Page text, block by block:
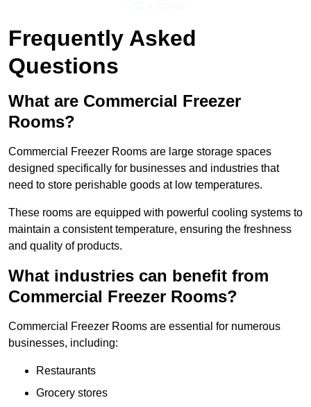
Frequently Asked
Questions
What are Commercial Freezer
Rooms?
Commercial Freezer Rooms are large storage spaces
designed specifically for businesses and industries that
need to store perishable goods at low temperatures.
These rooms are equipped with powerful cooling systems to
maintain a consistent temperature, ensuring the freshness
and quality of products.
What industries can benefit from
Commercial Freezer Rooms?
Commercial Freezer Rooms are essential for numerous
businesses, including:
Restaurants
Grocery stores